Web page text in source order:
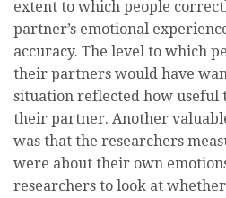
extent to which people
partner’s emotional
accuracy. The level to which
their partners would have
situation reflected how useful
their partner. Another
was that the researchers
were about their own
researchers to look at